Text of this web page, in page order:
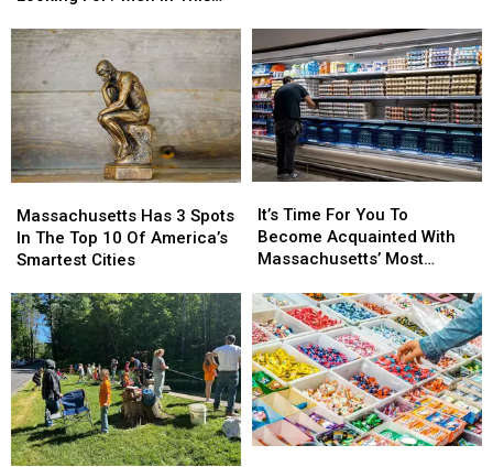
Massachusetts
Women
Looking
For?
Men
In
This
Massachusetts
Women
Looking
For?
Men
In
This
Retire?
NO…
But
It’s
Close
Retire?
NO…
But
It’s
Close
Has
3
Spots
The
Top
10
Of
America’s
Smartest
Cities
Massachusetts Has 3 Spots
In The Top 10 Of America’s
Smartest Cities
Has
3
Spots
The
Top
10
Of
America’s
Smartest
Cities
Time
For
You
Become
Acquainted
With
Massachusetts’
Most
Affordable
Supermarket
It’s Time For You To
Become Acquainted With
Massachusetts’ Most
Time
For
You
Become
Acquainted
With
Massachusetts’
Most
Affordable
Supermarket